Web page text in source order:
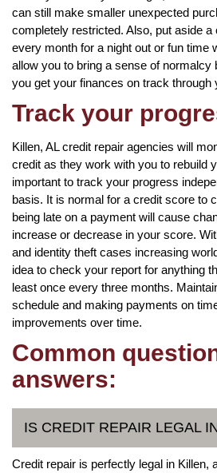
can still make smaller unexpected
completely restricted. Also, put aside
every month for a night out or fun time
allow you to bring a sense of normalcy
you get your finances on track through
Track your
Killen, AL credit repair agencies will
credit as they work with you to rebuild
important to track your progress
basis. It is normal for a credit score to
being late on a payment will cause
increase or decrease in your score.
and identity theft cases increasing
idea to check your report for anything
least once every three months.
schedule and making payments on
improvements over time.
Common
answers:
IS CREDIT REPAIR LEGAL
Credit repair is perfectly legal in Killen,